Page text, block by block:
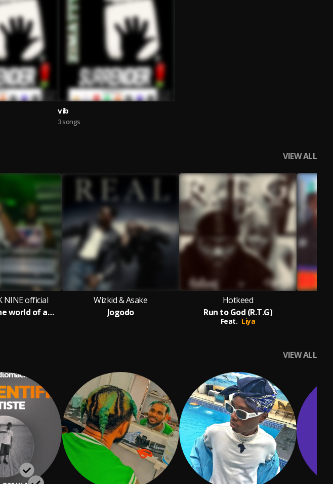
vib
3 songs
VIEW ALL
NINE official
Vibe to vibe the world of amapiano
Wizkid & Asake
Jogodo
Hotkeed
Run to God (R.T.G)
Feat. Liya
VIEW ALL